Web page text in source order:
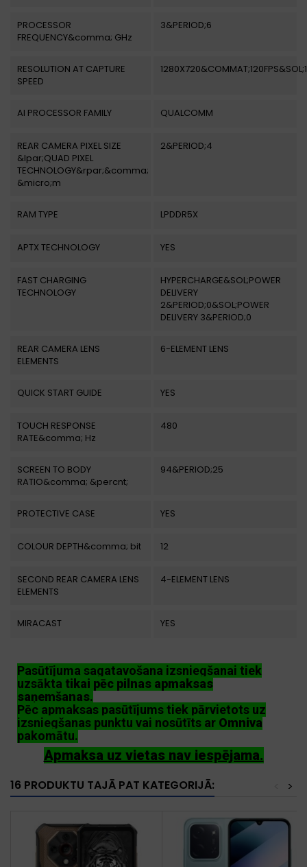
PROCESSOR
FREQUENCY&comma; GHz
3&PERIOD;6
RESOLUTION AT CAPTURE
SPEED
AI PROCESSOR FAMILY QUALCOMM
REAR CAMERA PIXEL SIZE
&lpar;QUAD PIXEL
TECHNOLOGY&rpar;&comma;
&micro;m
2&PERIOD;4
RAM TYPE LPDDR5X
APTX TECHNOLOGY YES
FAST CHARGING
TECHNOLOGY
HYPERCHARGE&SOL;POWER
DELIVERY
2&PERIOD;0&SOL;POWER
DELIVERY 3&PERIOD;0
REAR CAMERA LENS
ELEMENTS
6-ELEMENT LENS
QUICK START GUIDE YES
TOUCH RESPONSE
RATE&comma; Hz
480
SCREEN TO BODY
RATIO&comma; &percnt;
94&PERIOD;25
PROTECTIVE CASE YES
COLOUR DEPTH&comma; bit 12
SECOND REAR CAMERA LENS
ELEMENTS
4-ELEMENT LENS
MIRACAST YES
Pasūtījuma sagatavošana izsniegšanai tiek
uzsākta tikai pēc pilnas apmaksas
saņemšanas.
Pēc apmaksas pasūtījums tiek pārvietots uz
izsniegšanas punktu vai nosūtīts ar Omniva
pakomātu.
Apmaksa uz vietas nav iespējama.
16 PRODUKTU TAJĀ PAT KATEGORIJĀ: >